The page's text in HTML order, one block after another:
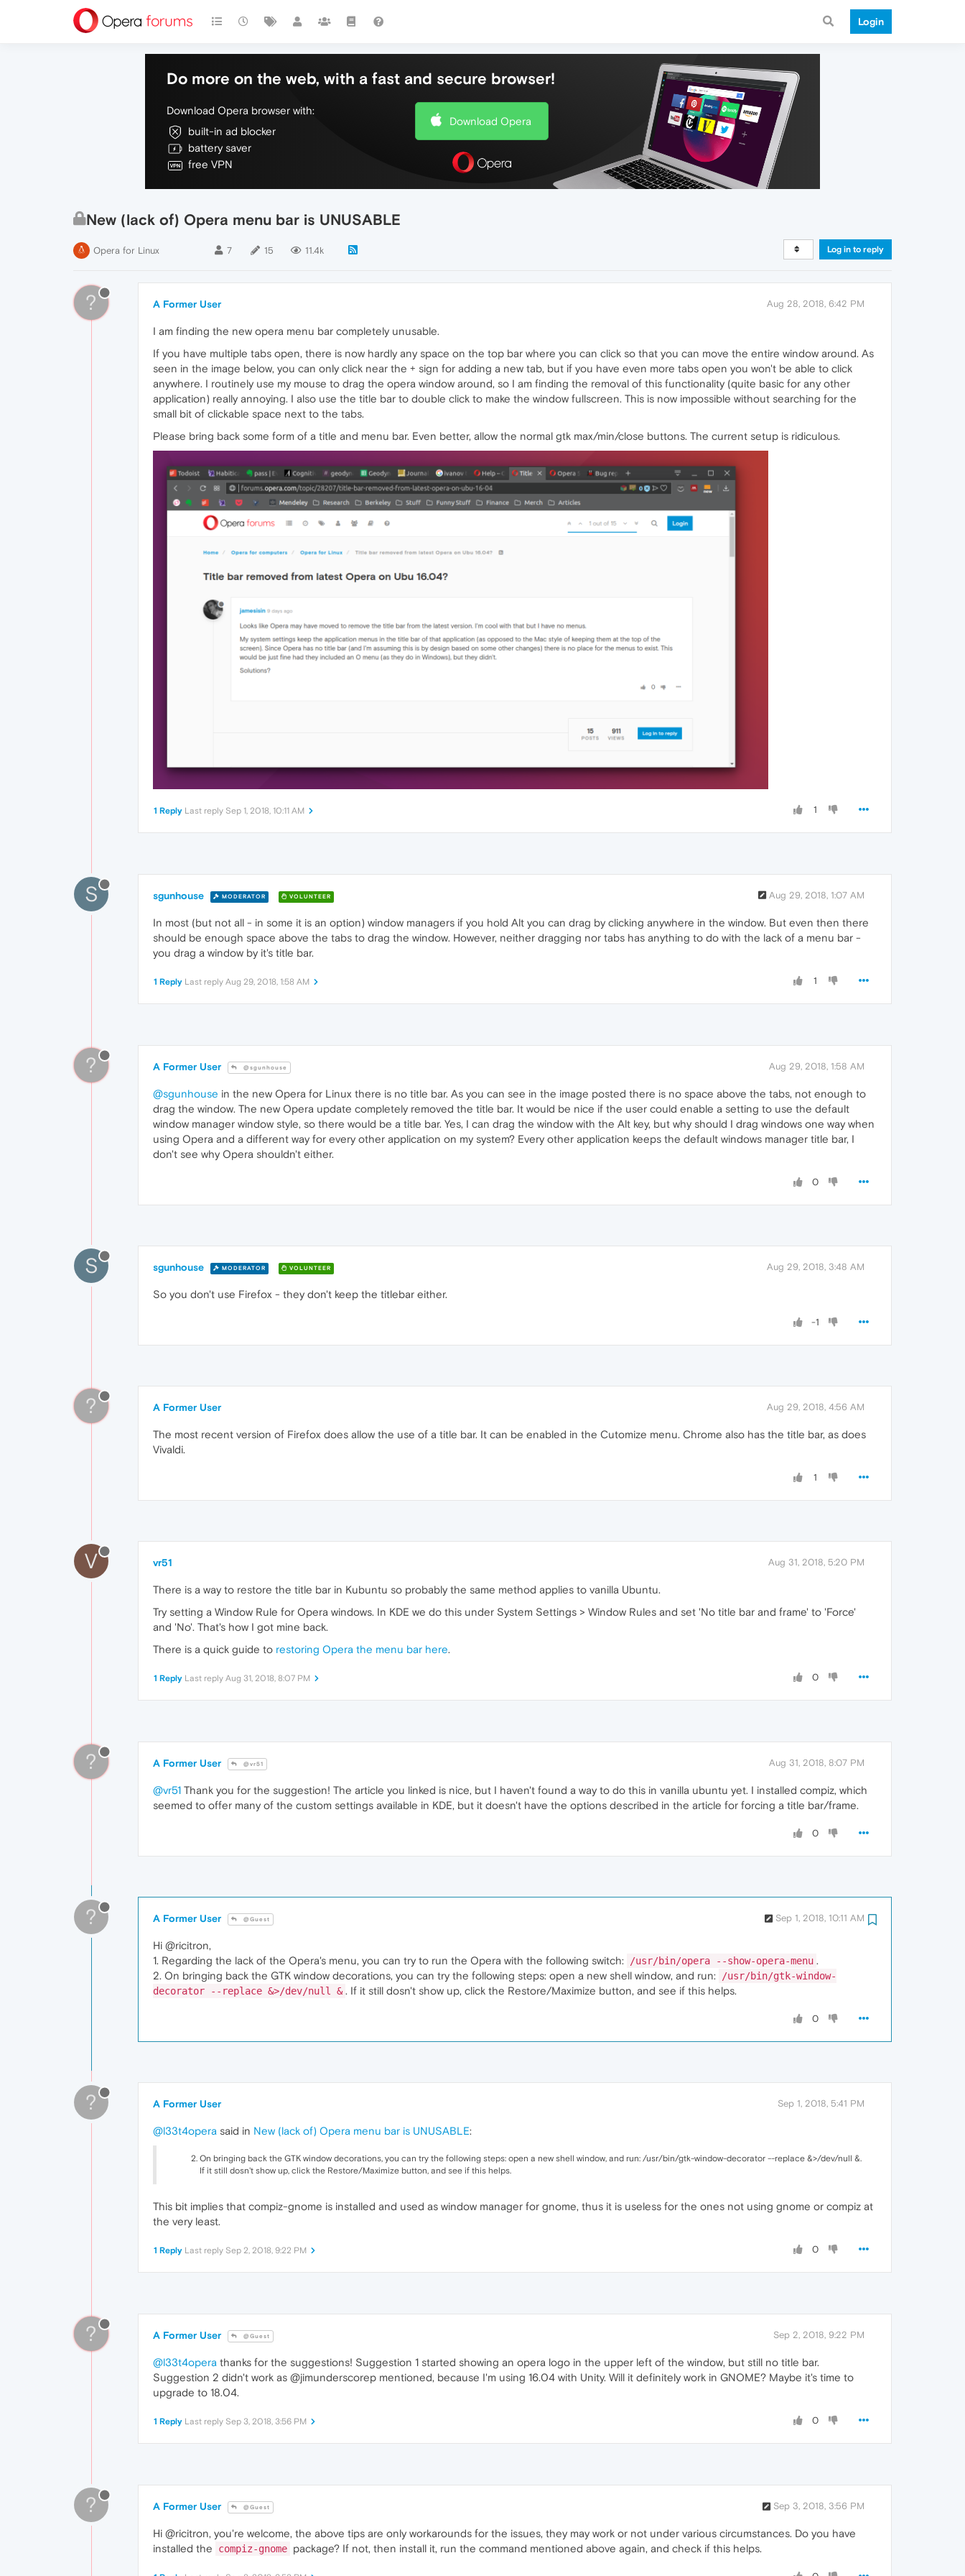
Login
Do more on the web, with a fast and secure browser!
Download Opera browser with:
built-in ad blocker
battery saver
free VPN
Download Opera
New (lack of) Opera menu bar is UNUSABLE
Opera for Linux 7 15 11.4k Log in to reply
? A Former User Aug 28, 2018, 6:42 PM
I am finding the new opera menu bar completely unusable.
If you have multiple tabs open, there is now hardly any space on the top bar where you can click so that you can move the entire window around. As
seen in the image below, you can only click near the + sign for adding a new tab, but if you have even more tabs open you won't be able to click
anywhere. I routinely use my mouse to drag the opera window around, so I am finding the removal of this functionality (quite basic for any other
application) really annoying. I also use the title bar to double click to make the window fullscreen. This is now impossible without searching for the
small bit of clickable space next to the tabs.
Please bring back some form of a title and menu bar. Even better, allow the normal gtk max/min/close buttons. The current setup is ridiculous.
1
1 Reply Last reply Sep 1, 2018, 10:11 AM
S sgunhouse MODERATOR VOLUNTEER Aug 29, 2018, 1:07 AM
In most (but not all - in some it is an option) window managers if you hold Alt you can drag by clicking anywhere in the window. But even then there
should be enough space above the tabs to drag the window. However, neither dragging nor tabs has anything to do with the lack of a menu bar -
you drag a window by it's title bar.
1
1 Reply Last reply Aug 29, 2018, 1:58 AM
? A Former User @sgunhouse Aug 29, 2018, 1:58 AM
@sgunhouse in the new Opera for Linux there is no title bar. As you can see in the image posted there is no space above the tabs, not enough to
drag the window. The new Opera update completely removed the title bar. It would be nice if the user could enable a setting to use the default
window manager window style, so there would be a title bar. Yes, I can drag the window with the Alt key, but why should I drag windows one way when
using Opera and a different way for every other application on my system? Every other application keeps the default windows manager title bar, I
don't see why Opera shouldn't either.
0
S sgunhouse MODERATOR VOLUNTEER Aug 29, 2018, 3:48 AM
So you don't use Firefox - they don't keep the titlebar either.
-1
? A Former User Aug 29, 2018, 4:56 AM
The most recent version of Firefox does allow the use of a title bar. It can be enabled in the Cutomize menu. Chrome also has the title bar, as does
Vivaldi.
1
V vr51 Aug 31, 2018, 5:20 PM
There is a way to restore the title bar in Kubuntu so probably the same method applies to vanilla Ubuntu.
Try setting a Window Rule for Opera windows. In KDE we do this under System Settings > Window Rules and set 'No title bar and frame' to 'Force'
and 'No'. That's how I got mine back.
There is a quick guide to restoring Opera the menu bar here.
0
1 Reply Last reply Aug 31, 2018, 8:07 PM
? A Former User @vr51 Aug 31, 2018, 8:07 PM
@vr51 Thank you for the suggestion! The article you linked is nice, but I haven't found a way to do this in vanilla ubuntu yet. I installed compiz, which
seemed to offer many of the custom settings available in KDE, but it doesn't have the options described in the article for forcing a title bar/frame.
0
? A Former User @Guest Sep 1, 2018, 10:11 AM
Hi @ricitron,
1. Regarding the lack of the Opera's menu, you can try to run the Opera with the following switch: /usr/bin/opera --show-opera-menu .
2. On bringing back the GTK window decorations, you can try the following steps: open a new shell window, and run: /usr/bin/gtk-window-
decorator --replace &>/dev/null & . If it still dosn't show up, click the Restore/Maximize button, and see if this helps.
0
? A Former User Sep 1, 2018, 5:41 PM
@l33t4opera said in New (lack of) Opera menu bar is UNUSABLE:
On bringing back the GTK window decorations, you can try the following steps: open a new shell window, and run: /usr/bin/gtk-window-decorator --replace &>/dev/null &.
If it still dosn't show up, click the Restore/Maximize button, and see if this helps.
This bit implies that compiz-gnome is installed and used as window manager for gnome, thus it is useless for the ones not using gnome or compiz at
the very least.
0
1 Reply Last reply Sep 2, 2018, 9:22 PM
? A Former User @Guest Sep 2, 2018, 9:22 PM
@l33t4opera thanks for the suggestions! Suggestion 1 started showing an opera logo in the upper left of the window, but still no title bar.
Suggestion 2 didn't work as @jimunderscorep mentioned, because I'm using 16.04 with Unity. Will it definitely work in GNOME? Maybe it's time to
upgrade to 18.04.
0
1 Reply Last reply Sep 3, 2018, 3:56 PM
? A Former User @Guest Sep 3, 2018, 3:56 PM
Hi @ricitron, you're welcome, the above tips are only workarounds for the issues, they may work or not under various circumstances. Do you have
installed the
compiz-gnome package? If not, then install it, run the command mentioned above again, and check if this helps.